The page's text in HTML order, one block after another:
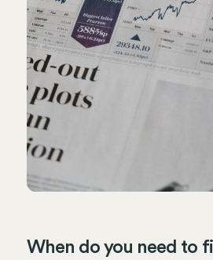
When do you need to